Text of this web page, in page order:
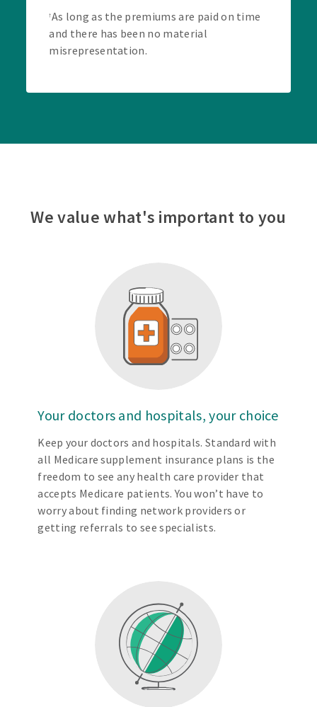
†As long as the premiums are paid on time
and there has been no material
misrepresentation.
We value what's important to you
Your doctors and hospitals, your choice
Keep your doctors and hospitals. Standard with
all Medicare supplement insurance plans is the
freedom to see any health care provider that
accepts Medicare patients. You won’t have to
worry about finding network providers or
getting referrals to see specialists.